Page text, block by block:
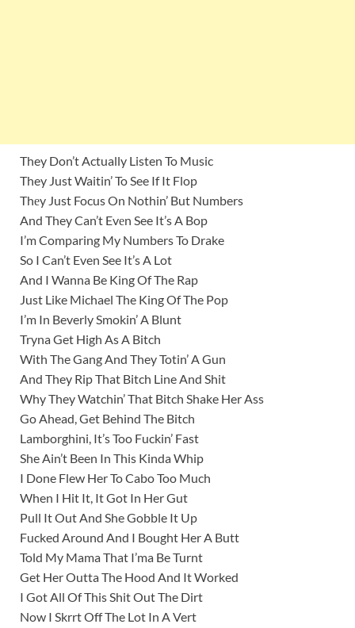
They Don’t Actually Listen To Music
They Just Waitin’ To See If It Flop
Thеy Just Focus On Nothin’ But Numbers
And They Can’t Evеn See It’s A Bop
I’m Comparing My Numbers To Drake
So I Can’t Even See It’s A Lot
And I Wanna Be King Of The Rap
Just Like Michael The King Of The Pop
I’m In Beverly Smokin’ A Blunt
Tryna Get High As A Bitch
With The Gang And They Totin’ A Gun
And They Rip That Bitch Line And Shit
Why They Watchin’ That Bitch Shake Her Ass
Go Ahead, Get Behind The Bitch
Lamborghini, It’s Too Fuckin’ Fast
She Ain’t Been In This Kinda Whip
I Done Flew Her To Cabo Too Much
When I Hit It, It Got In Her Gut
Pull It Out And She Gobble It Up
Fucked Around And I Bought Her A Butt
Told My Mama That I’ma Be Turnt
Get Her Outta The Hood And It Worked
I Got All Of This Shit Out The Dirt
Now I Skrrt Off The Lot In A Vert